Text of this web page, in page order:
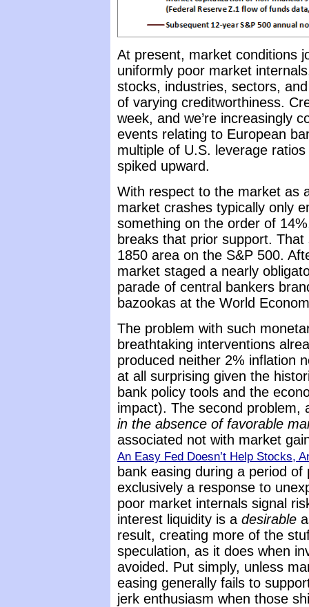
At present, market conditions
uniformly poor market
stocks, industries, sectors,
of varying creditworthiness.
week, and we’re increasingly
events relating to European
multiple of U.S. leverage
spiked upward.
With respect to the market as
market crashes typically only
something on the order of
breaks that prior support.
1850 area on the S&P 500.
market staged a nearly
parade of central bankers
bazookas at the World
The problem with such
breathtaking interventions
produced neither 2% inflation
at all surprising given the
bank policy tools and the
impact). The second
in the absence of favorable
associated not with market
An Easy Fed Doesn’t Help Stocks,
bank easing during a period
exclusively a response to
poor market internals signal
interest liquidity is a desirable
result, creating more of the
speculation, as it does when
avoided. Put simply, unless
easing generally fails to
jerk enthusiasm when those